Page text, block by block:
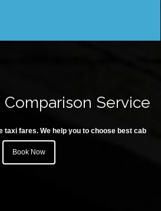
Comparison Service
taxi fares. We help you to choose best cab
Book Now